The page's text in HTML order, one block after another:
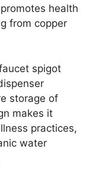
health
from copper
spigot
storage of
makes it
practices,
water